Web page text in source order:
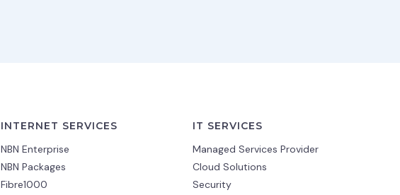
INTERNET SERVICES
NBN Enterprise
NBN Packages
Fibre1000
IT SERVICES
Managed Services Provider
Cloud Solutions
Security